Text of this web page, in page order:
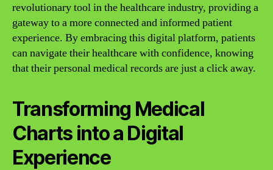
revolutionary tool in the healthcare industry, providing a
gateway to a more connected and informed patient
experience. By embracing this digital platform, patients
can navigate their healthcare with confidence, knowing
that their personal medical records are just a click away.
Transforming Medical
Charts into a Digital
Experience